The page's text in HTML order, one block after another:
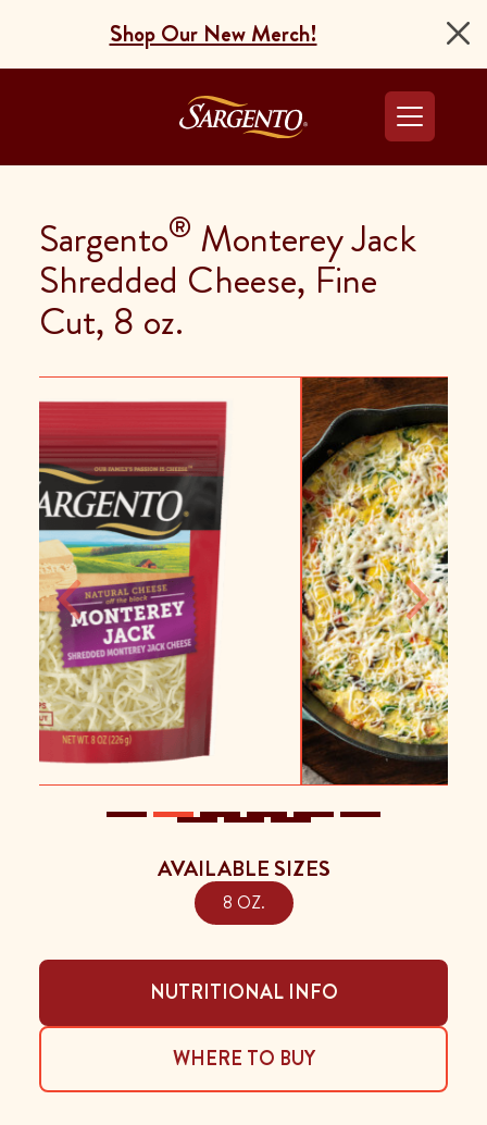
Shop Our New Merch!
Go to the Home
Sargento® Monterey Jack
Shredded Cheese, Fine
Cut, 8 oz.
Previous Next
AVAILABLE SIZES
8 OZ.
NUTRITIONAL INFO
WHERE TO BUY